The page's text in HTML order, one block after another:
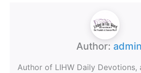
Author: admin
Author of LIHW Daily Devotions,